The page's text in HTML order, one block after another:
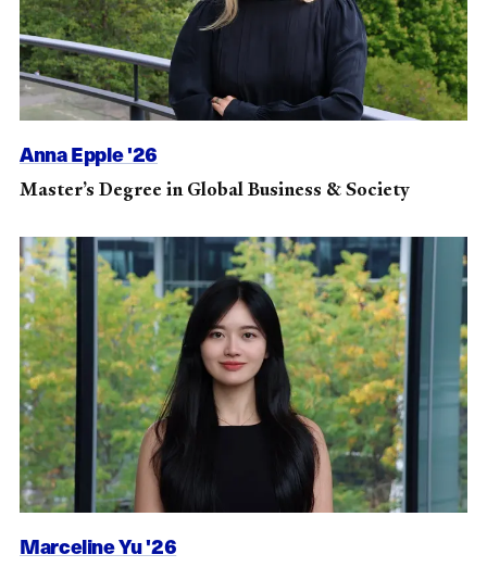
Anna Epple '26
Master’s Degree in Global Business & Society
Marceline Yu '26